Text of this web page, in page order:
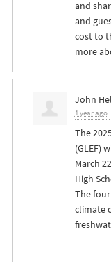
and
and
cost to
more
John
1 year ago
The
(GLEF)
March
High
The
climate